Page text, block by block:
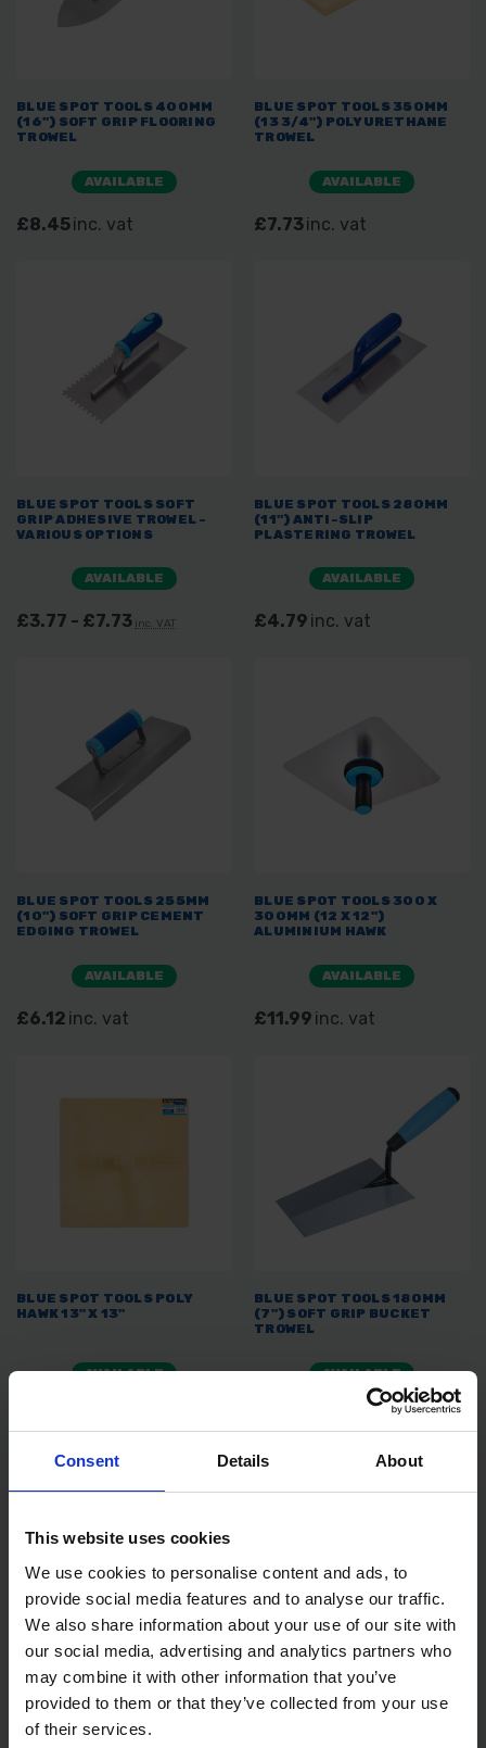
Consent Details About
This website uses cookies
We use cookies to personalise content and ads, to
provide social media features and to analyse our traffic.
We also share information about your use of our site with
our social media, advertising and analytics partners who
may combine it with other information that you’ve
provided to them or that they’ve collected from your use
of their services.
BLUE SPOT TOOLS 400MM
(16") SOFT GRIP FLOORING
TROWEL
AVAILABLE
£8.45inc. vat
BLUE SPOT TOOLS 350MM
(13 3/4") POLYURETHANE
TROWEL
AVAILABLE
£7.73inc. vat
BLUE SPOT TOOLS SOFT
GRIP ADHESIVE TROWEL -
VARIOUS OPTIONS
AVAILABLE
£3.77 - £7.73 inc. VAT
BLUE SPOT TOOLS 280MM
(11") ANTI-SLIP
PLASTERING TROWEL
AVAILABLE
£4.79 inc. vat
BLUE SPOT TOOLS 255MM
(10") SOFT GRIP CEMENT
EDGING TROWEL
AVAILABLE
£6.12 inc. vat
BLUE SPOT TOOLS 300 X
300MM (12 X 12")
ALUMINIUM HAWK
AVAILABLE
£11.99 inc. vat
BLUE SPOT TOOLS POLY
HAWK 13" X 13"
AVAILABLE
BLUE SPOT TOOLS 180MM
(7") SOFT GRIP BUCKET
TROWEL
AVAILABLE
BLUE SPOT TOOLS 180MM
(7") SOFT GRIP GAUGING
TROWEL
BLUE SPOT TOOLS 280MM
(11") SPONGE TROWEL